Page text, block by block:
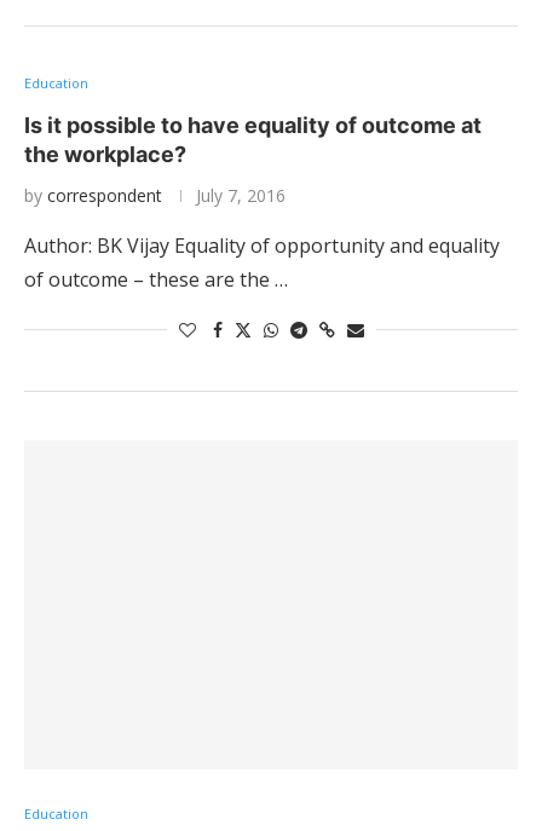
Education
Is it possible to have equality of outcome at
the workplace?
by correspondent July 7, 2016
Author: BK Vijay Equality of opportunity and equality
of outcome – these are the …
Education